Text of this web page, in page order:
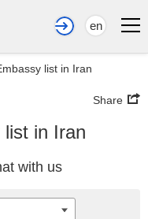
en
list in Iran
Share
list in Iran
with us